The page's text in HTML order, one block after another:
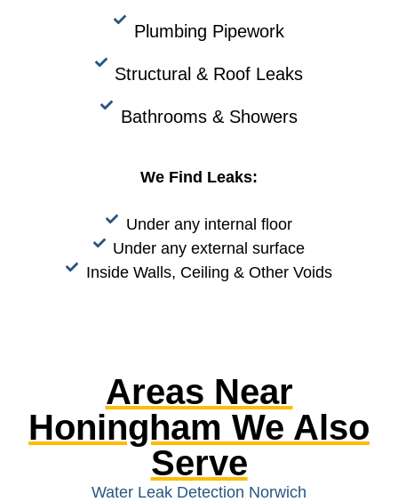
Plumbing Pipework
Structural & Roof Leaks
Bathrooms & Showers
We Find Leaks:
Under any internal floor
Under any external surface
Inside Walls, Ceiling & Other Voids
Areas Near
Honingham We Also
Serve
Water Leak Detection Norwich